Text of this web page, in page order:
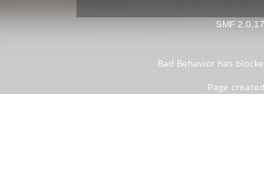
SMF 2.0.17
Bad Behaviorhas
Page